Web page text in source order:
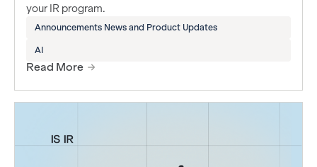
your IR program.
Announcements News and Product Updates
AI
Read More